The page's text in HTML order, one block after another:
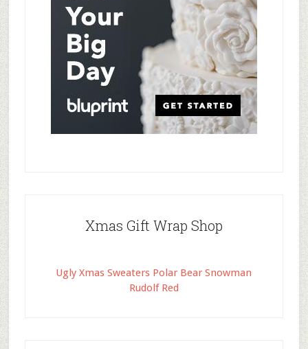
Xmas Gift Wrap Shop
Ugly Xmas Sweaters Polar Bear Snowman
Rudolf Red